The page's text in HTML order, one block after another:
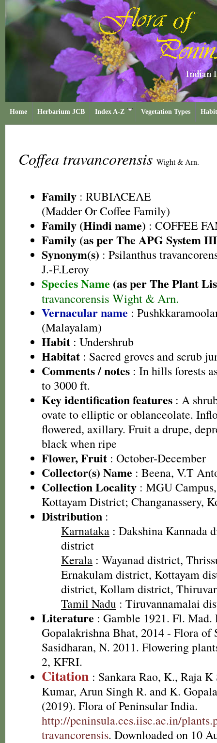
Home Herbarium JCB Index A-Z Vegetation Types
Coffea travancorensis Wight & Arn.
Family : RUBIACEAE
(Madder Or Coffee Family)
Family (Hindi name) : COFFEE
Family (as per The APG System
Synonym(s) : Psilanthus
J.-F.Leroy
Species Name (as per The Plant
travancorensis Wight & Arn.
Vernacular name :
(Malayalam)
Habit : Undershrub
Habitat : Sacred groves and scrub
Comments / notes : In hills forests
to 3000 ft.
Key identification features : A
ovate to elliptic or oblanceolate.
flowered, axillary. Fruit a drupe,
black when ripe
Flower, Fruit : October-December
Collector(s) Name : Beena, V.T
Collection Locality : MGU
Kottayam District; Changanassery,
Distribution :
Karnataka : Dakshina Kannada
district
Kerala : Wayanad district,
Ernakulam district, Kottayam
district, Kollam district,
Tamil Nadu : Tiruvannamalai
Literature : Gamble 1921. Fl. Mad.
Gopalakrishna Bhat, 2014 - Flora of
Sasidharan, N. 2011. Flowering
2, KFRI.
Citation : Sankara Rao, K., Raja K
Kumar, Arun Singh R. and K.
(2019). Flora of Peninsular India.
http://peninsula.ces.iisc.ac.in/
travancorensis. Downloaded on 10